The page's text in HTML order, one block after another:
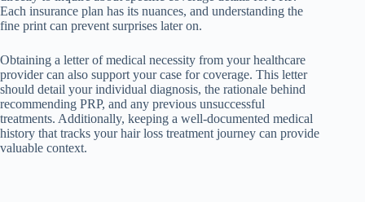
Each insurance plan has its nuances, and understanding the
fine print can prevent surprises later on.
Obtaining a letter of medical necessity from your healthcare
provider can also support your case for coverage. This letter
should detail your individual diagnosis, the rationale behind
recommending PRP, and any previous unsuccessful
treatments. Additionally, keeping a well-documented medical
history that tracks your hair loss treatment journey can provide
valuable context.